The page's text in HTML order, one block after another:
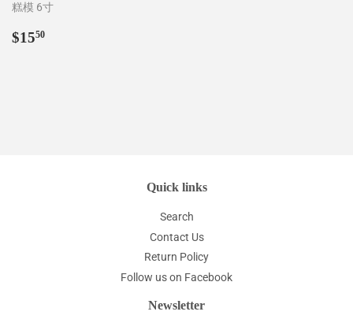
糕模 6寸
Regular
$1550
Quick links
Search
Contact Us
Return Policy
Follow us on Facebook
Newsletter